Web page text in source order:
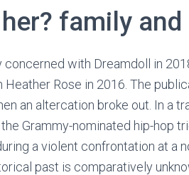
family
concerned with Dreamdoll in
Heather Rose in 2016. The
an altercation broke out. In a
Grammy-nominated hip-hop
a violent confrontation at a
past is comparatively